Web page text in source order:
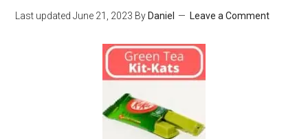
Avoid
Baggage
Fees)
Last updatedJune 21, 2023 By Daniel Leave a Comment